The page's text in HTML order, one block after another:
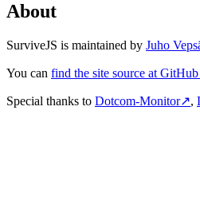
About
SurviveJS is maintained by Juho
You can find the site source at GitHub
Special thanks to Dotcom-Monitor↗,